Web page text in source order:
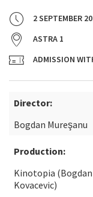
2 SEPTEMBER
ASTRA 1
ADMISSION
Director:
Bogdan Mureşanu
Production:
Kinotopia
Kovacevic)